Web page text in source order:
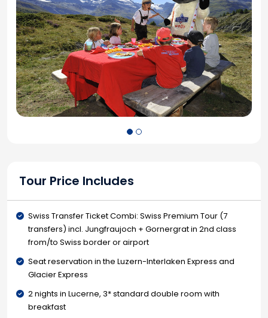
Tour Price Includes
Swiss Transfer Ticket Combi: Swiss Premium Tour (7
transfers) incl. Jungfraujoch + Gornergrat in 2nd class
from/to Swiss border or airport
Seat reservation in the Luzern-Interlaken Express and
Glacier Express
2 nights in Lucerne, 3* standard double room with
breakfast